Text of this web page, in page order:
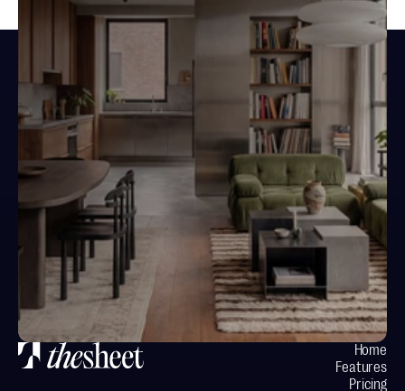
Design spaces.
Not documents.
Your next project starts here
Home
Features
Pricing